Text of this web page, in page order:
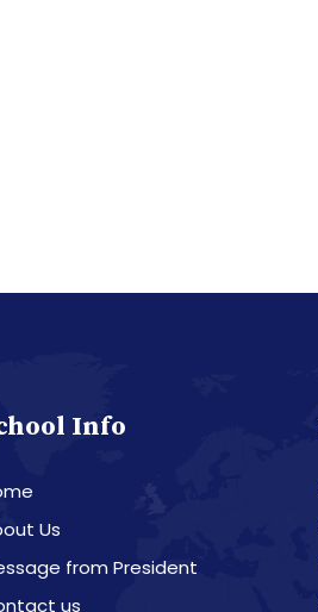
Info
Us
from President
us